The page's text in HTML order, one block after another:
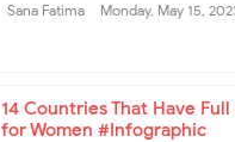
Sana Fatima Monday, May 15,
14 Countries That Have
for Women #Infographic